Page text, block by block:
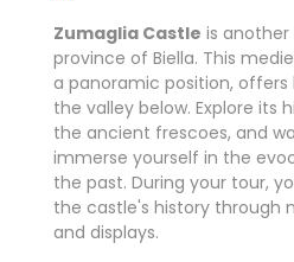
Zumaglia Castle is another
province of Biella. This
a panoramic position,
the valley below. Explore its
the ancient frescoes, and
immerse yourself in the
the past. During your tour,
the castle's history through
and displays.